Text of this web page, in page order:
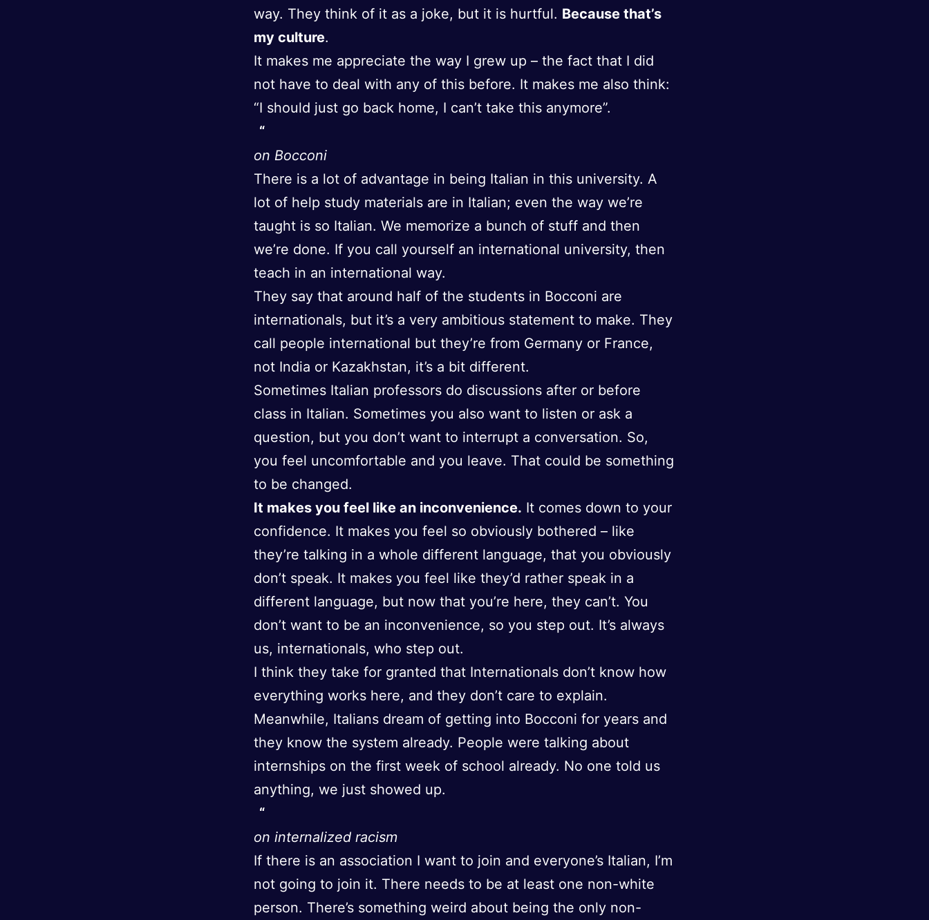
way. They think of it as a joke, but it is hurtful. Because that’s
my culture.
It makes me appreciate the way I grew up – the fact that I did
not have to deal with any of this before. It makes me also think:
“I should just go back home, I can’t take this anymore”.
on Bocconi
There is a lot of advantage in being Italian in this university. A
lot of help study materials are in Italian; even the way we’re
taught is so Italian. We memorize a bunch of stuff and then
we’re done. If you call yourself an international university, then
teach in an international way.
They say that around half of the students in Bocconi are
internationals, but it’s a very ambitious statement to make. They
call people international but they’re from Germany or France,
not India or Kazakhstan, it’s a bit different.
Sometimes Italian professors do discussions after or before
class in Italian. Sometimes you also want to listen or ask a
question, but you don’t want to interrupt a conversation. So,
you feel uncomfortable and you leave. That could be something
to be changed.
It makes you feel like an inconvenience. It comes down to your
confidence. It makes you feel so obviously bothered – like
they’re talking in a whole different language, that you obviously
don’t speak. It makes you feel like they’d rather speak in a
different language, but now that you’re here, they can’t. You
don’t want to be an inconvenience, so you step out. It’s always
us, internationals, who step out.
I think they take for granted that Internationals don’t know how
everything works here, and they don’t care to explain.
Meanwhile, Italians dream of getting into Bocconi for years and
they know the system already. People were talking about
internships on the first week of school already. No one told us
anything, we just showed up.
on internalized racism
If there is an association I want to join and everyone’s Italian, I’m
not going to join it. There needs to be at least one non-white
person. There’s something weird about being the only non-